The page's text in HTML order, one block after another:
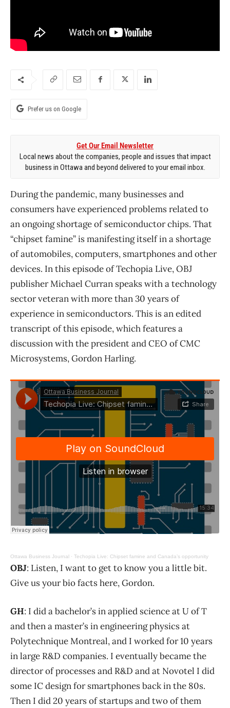
Prefer us on Google
Get Our Email Newsletter
Local news about the companies, people and issues that impact
business in Ottawa and beyond delivered to your email inbox.
During the pandemic, many businesses and
consumers have experienced problems related to
an ongoing shortage of semiconductor chips. That
“chipset famine” is manifesting itself in a shortage
of automobiles, computers, smartphones and other
devices. In this episode of Techopia Live, OBJ
publisher Michael Curran speaks with a technology
sector veteran with more than 30 years of
experience in semiconductors. This is an edited
transcript of this episode, which features a
discussion with the president and CEO of CMC
Microsystems, Gordon Harling.
Ottawa Business Journal · Techopia Live: Chipset famine and Canada’s opportunity
OBJ: Listen, I want to get to know you a little bit.
Give us your bio facts here, Gordon.
GH: I did a bachelor’s in applied science at U of T
and then a master’s in engineering physics at
Polytechnique Montreal, and I worked for 10 years
in large R&D companies. I eventually became the
director of processes and R&D and at Novotel I did
some IC design for smartphones back in the 80s.
Then I did 20 years of startups and two of them